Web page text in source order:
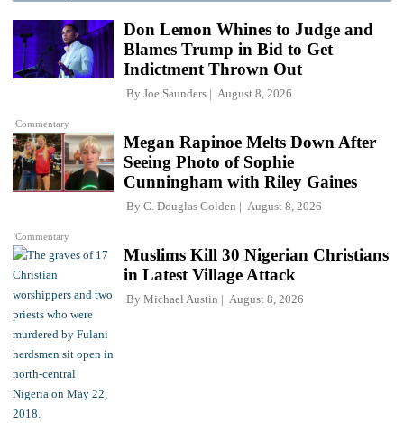
Commentary
Don Lemon Whines to Judge and
Blames Trump in Bid to Get
Indictment Thrown Out
By Joe Saunders August 8, 2026
Commentary
Megan Rapinoe Melts Down After
Seeing Photo of Sophie
Cunningham with Riley Gaines
By C. Douglas Golden August 8, 2026
Muslims Kill 30 Nigerian Christians
in Latest Village Attack
By Michael Austin August 8, 2026